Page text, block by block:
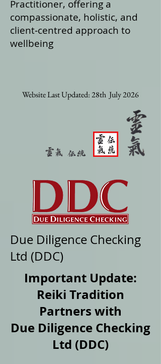
Practitioner, offering a
compassionate, holistic, and
client‑centred approach to
wellbeing
Website Last Updated: 28th July 2026
Due Diligence Checking
Ltd (DDC)
Important Update:
Reiki Tradition
Partners with
Due Diligence Checking
Ltd (DDC)